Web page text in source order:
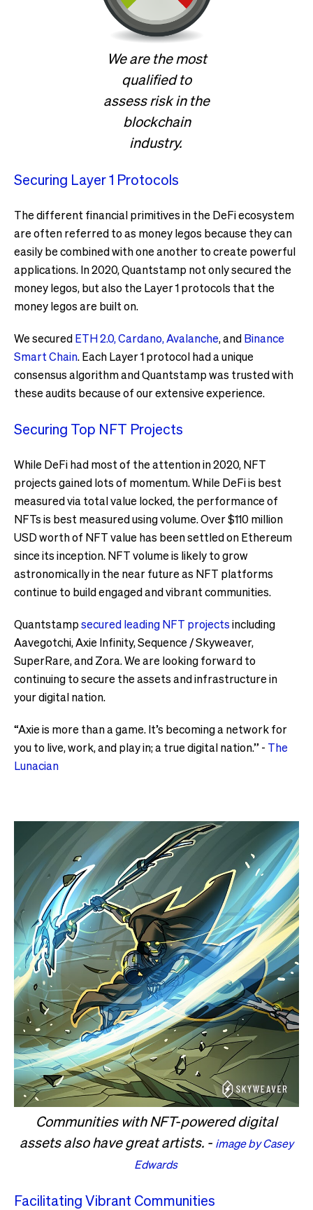
We are the most
qualified to
assess risk in the
blockchain
industry.
Securing Layer 1 Protocols
The different financial primitives in the DeFi ecosystem
are often referred to as money legos because they can
easily be combined with one another to create powerful
applications. In 2020, Quantstamp not only secured the
money legos, but also the Layer 1 protocols that the
money legos are built on.
We securedETH 2.0, Cardano, Avalanche, andBinance
Smart Chain. Each Layer 1 protocol had a unique
consensus algorithm and Quantstamp was trusted with
these audits because of our extensive experience.
Securing Top NFT Projects
While DeFi had most of the attention in 2020, NFT
projects gained lots of momentum. While DeFi is best
measured via total value locked, the performance of
NFTs is best measured using volume. Over $110 million
USD worth of NFT value has been settled on Ethereum
since its inception. NFT volume is likely to grow
astronomically in the near future as NFT platforms
continue to build engaged and vibrant communities.
Quantstampsecured leading NFT projectsincluding
Aavegotchi, Axie Infinity, Sequence / Skyweaver,
SuperRare, and Zora. We are looking forward to
continuing to secure the assets and infrastructure in
your digital nation.
“Axie is more than a game. It’s becoming a network for
you to live, work, and play in; a true digital nation.” - The
Lunacian
Communities with NFT-powered digital
assets also have great artists. - image by Casey
Edwards
Facilitating Vibrant Communities